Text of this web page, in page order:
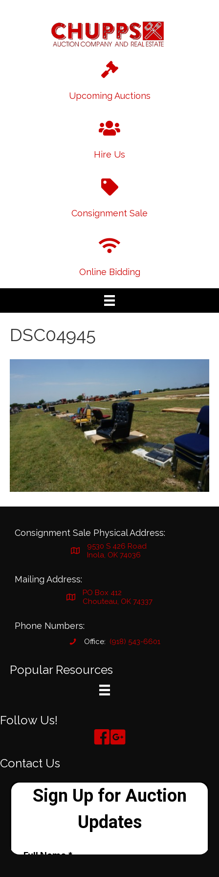
Upcoming Auctions
Hire Us
Consignment Sale
Online Bidding
DSC04945
Consignment Sale Physical Address:
9530 S 426 Road
Inola, OK 74036
Mailing Address:
PO Box 412
Chouteau, OK 74337
Phone Numbers:
Office: (918) 543-6601
Popular Resources
Follow Us!
Contact Us